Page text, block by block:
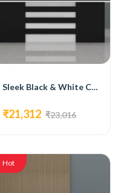
Sleek Black & White CEO Table with Modern Design
₹21,312 ₹23,016
Hot